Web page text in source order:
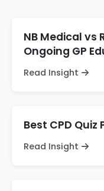
NB Medical vs
Ongoing GP
Read Insight
Best CPD
Read Insight